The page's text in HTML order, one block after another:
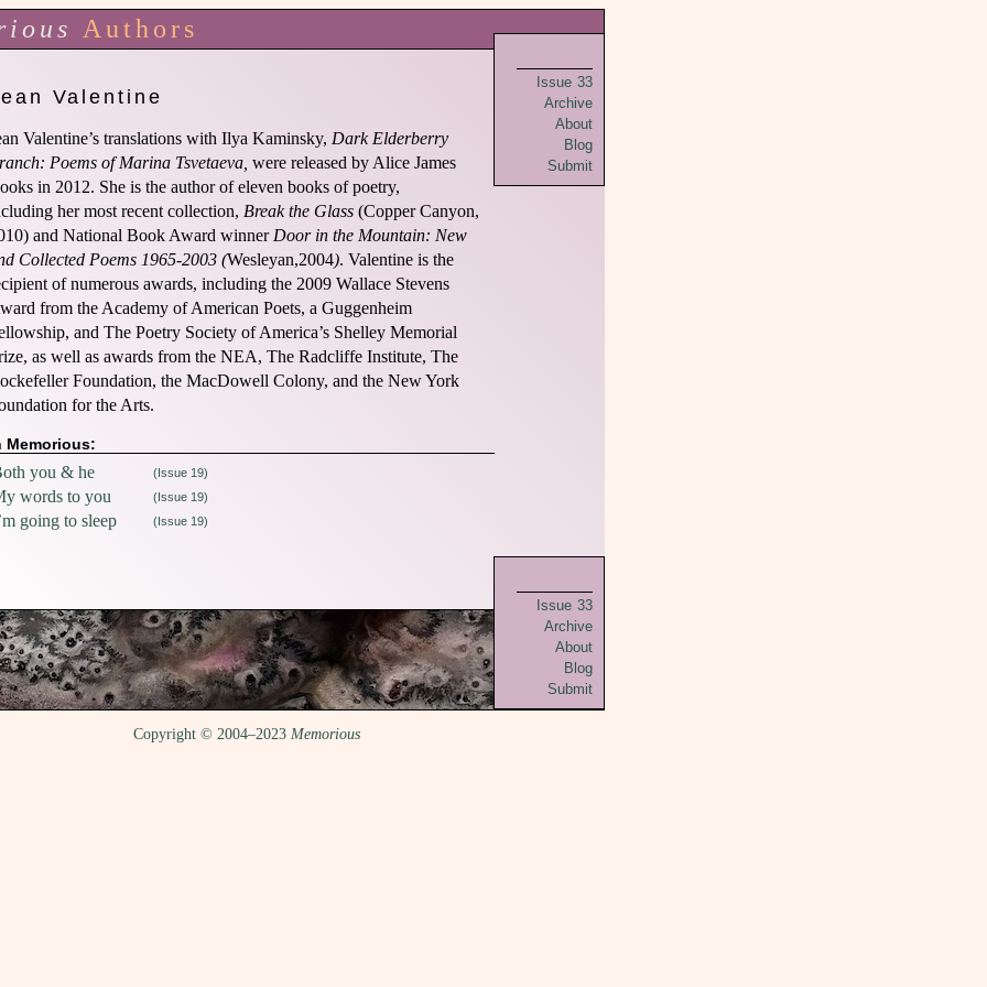
Authors
Issue 33
Archive
About
Blog
Submit
Valentine
Valentine’s translations with Ilya Kaminsky, Dark Elderberry
Poems of Marina Tsvetaeva, were released by Alice James
in 2012. She is the author of eleven books of poetry,
her most recent collection, Break the Glass (Copper Canyon,
and National Book Award winner Door in the Mountain: New
Collected Poems 1965-2003 (Wesleyan,2004). Valentine is the
of numerous awards, including the 2009 Wallace Stevens
from the Academy of American Poets, a Guggenheim
and The Poetry Society of America’s Shelley Memorial
as well as awards from the NEA, The Radcliffe Institute, The
Foundation, the MacDowell Colony, and the New York
for the Arts.
Memorious:
you & he (Issue 19)
words to you (Issue 19)
going to sleep (Issue 19)
Issue 33
Archive
About
Blog
Submit
Copyright © 2004–2023 Memorious